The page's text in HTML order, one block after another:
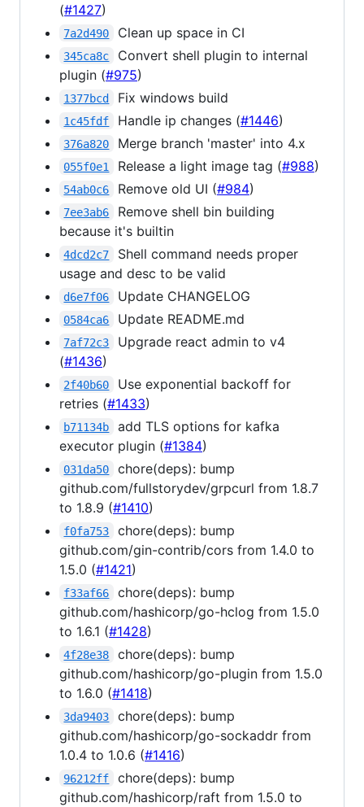
(#1427)
7a2d490 Clean up space in CI
345ca8c
Convert shell plugin to internal
plugin (#975)
1377bcd Fix windows build
1c45fdf Handle ip changes (#1446)
376a820 Merge branch 'master' into 4.x
055f0e1 Release a light image tag (#988)
54ab0c6 Remove old UI (#984)
7ee3ab6
Remove shell bin building
because it's builtin
4dcd2c7
Shell command needs proper
usage and desc to be valid
d6e7f06 Update CHANGELOG
0584ca6 Update README.md
7af72c3
Upgrade react admin to v4
(#1436)
2f40b60
Use exponential backoff for
retries (#1433)
b71134b
add TLS options for kafka
executor plugin (#1384)
031da50
chore(deps): bump
github.com/fullstorydev/grpcurl from 1.8.7
to 1.8.9 (#1410)
f0fa753
chore(deps): bump
github.com/gin-contrib/cors from 1.4.0 to
1.5.0 (#1421)
f33af66
chore(deps): bump
github.com/hashicorp/go-hclog from 1.5.0
to 1.6.1 (#1428)
4f28e38
chore(deps): bump
github.com/hashicorp/go-plugin from 1.5.0
to 1.6.0 (#1418)
3da9403
chore(deps): bump
github.com/hashicorp/go-sockaddr from
1.0.4 to 1.0.6 (#1416)
96212ff
chore(deps): bump
github.com/hashicorp/raft from 1.5.0 to